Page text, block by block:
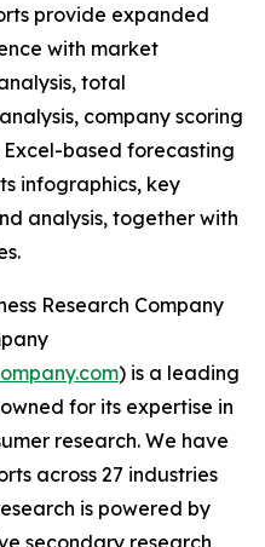
provide expanded
with market
total
company scoring
based forecasting
infographics, key
analysis, together with
Research Company
) is a leading
for its expertise in
research. We have
across 27 industries
is powered by